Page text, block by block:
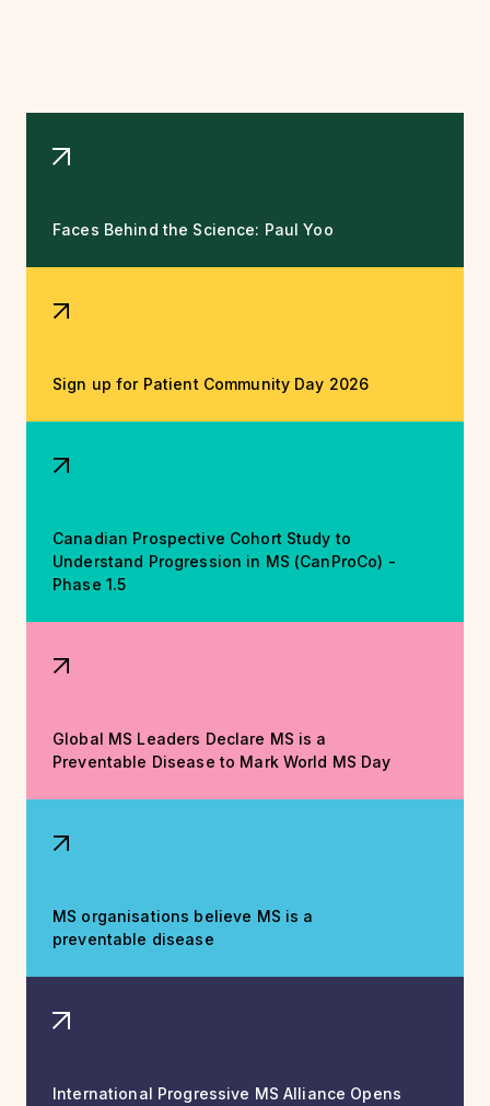
Faces Behind the Science: Paul Yoo
Sign up for Patient Community Day 2026
Canadian Prospective Cohort Study to
Understand Progression in MS (CanProCo) -
Phase 1.5
Global MS Leaders Declare MS is a
Preventable Disease to Mark World MS Day
MS organisations believe MS is a
preventable disease
International Progressive MS Alliance Opens